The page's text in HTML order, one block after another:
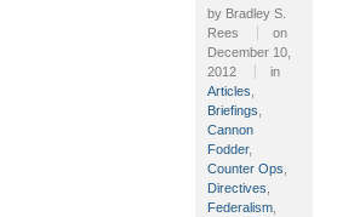
by Bradley S.
Rees
on
December 10,
2012
in
Articles,
Briefings,
Cannon
Fodder,
Counter Ops,
Directives,
Federalism,